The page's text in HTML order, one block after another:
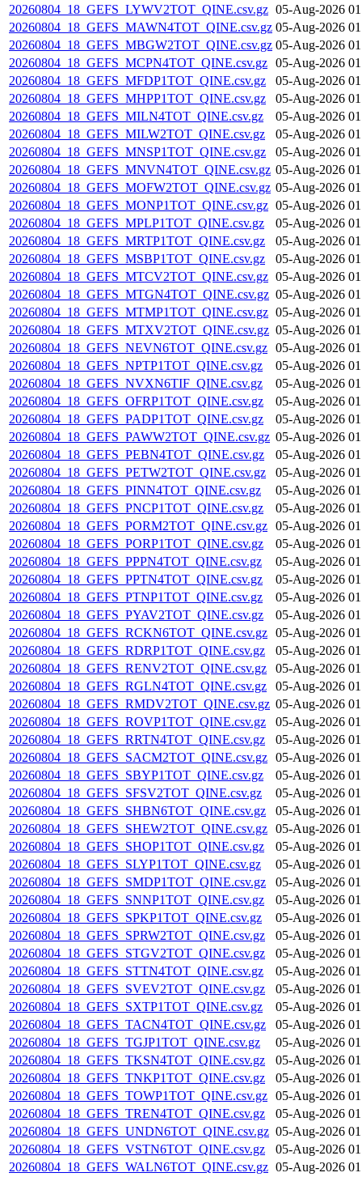
20260804_18_GEFS_LYWV2TOT_QINE.csv.gz 05-Aug-2026
20260804_18_GEFS_MAWN4TOT_QINE.csv.gz 05-Aug-2026
20260804_18_GEFS_MBGW2TOT_QINE.csv.gz 05-Aug-2026
20260804_18_GEFS_MCPN4TOT_QINE.csv.gz 05-Aug-2026
20260804_18_GEFS_MFDP1TOT_QINE.csv.gz
05-Aug-2026
20260804_18_GEFS_MHPP1TOT_QINE.csv.gz
05-Aug-2026
20260804_18_GEFS_MILN4TOT_QINE.csv.gz
05-Aug-2026
20260804_18_GEFS_MILW2TOT_QINE.csv.gz
05-Aug-2026
20260804_18_GEFS_MNSP1TOT_QINE.csv.gz
05-Aug-2026
20260804_18_GEFS_MNVN4TOT_QINE.csv.gz 05-Aug-2026
20260804_18_GEFS_MOFW2TOT_QINE.csv.gz 05-Aug-2026
20260804_18_GEFS_MONP1TOT_QINE.csv.gz 05-Aug-2026
20260804_18_GEFS_MPLP1TOT_QINE.csv.gz
05-Aug-2026
20260804_18_GEFS_MRTP1TOT_QINE.csv.gz
05-Aug-2026
20260804_18_GEFS_MSBP1TOT_QINE.csv.gz
05-Aug-2026
20260804_18_GEFS_MTCV2TOT_QINE.csv.gz 05-Aug-2026
20260804_18_GEFS_MTGN4TOT_QINE.csv.gz 05-Aug-2026
20260804_18_GEFS_MTMP1TOT_QINE.csv.gz 05-Aug-2026
20260804_18_GEFS_MTXV2TOT_QINE.csv.gz 05-Aug-2026
20260804_18_GEFS_NEVN6TOT_QINE.csv.gz 05-Aug-2026
20260804_18_GEFS_NPTP1TOT_QINE.csv.gz
05-Aug-2026
20260804_18_GEFS_NVXN6TIF_QINE.csv.gz
05-Aug-2026
20260804_18_GEFS_OFRP1TOT_QINE.csv.gz
05-Aug-2026
20260804_18_GEFS_PADP1TOT_QINE.csv.gz
05-Aug-2026
20260804_18_GEFS_PAWW2TOT_QINE.csv.gz 05-Aug-2026
20260804_18_GEFS_PEBN4TOT_QINE.csv.gz
05-Aug-2026
20260804_18_GEFS_PETW2TOT_QINE.csv.gz
05-Aug-2026
20260804_18_GEFS_PINN4TOT_QINE.csv.gz
05-Aug-2026
20260804_18_GEFS_PNCP1TOT_QINE.csv.gz
05-Aug-2026
20260804_18_GEFS_PORM2TOT_QINE.csv.gz 05-Aug-2026
20260804_18_GEFS_PORP1TOT_QINE.csv.gz
05-Aug-2026
20260804_18_GEFS_PPPN4TOT_QINE.csv.gz
05-Aug-2026
20260804_18_GEFS_PPTN4TOT_QINE.csv.gz
05-Aug-2026
20260804_18_GEFS_PTNP1TOT_QINE.csv.gz
05-Aug-2026
20260804_18_GEFS_PYAV2TOT_QINE.csv.gz
05-Aug-2026
20260804_18_GEFS_RCKN6TOT_QINE.csv.gz 05-Aug-2026
20260804_18_GEFS_RDRP1TOT_QINE.csv.gz
05-Aug-2026
20260804_18_GEFS_RENV2TOT_QINE.csv.gz
05-Aug-2026
20260804_18_GEFS_RGLN4TOT_QINE.csv.gz
05-Aug-2026
20260804_18_GEFS_RMDV2TOT_QINE.csv.gz 05-Aug-2026
20260804_18_GEFS_ROVP1TOT_QINE.csv.gz
05-Aug-2026
20260804_18_GEFS_RRTN4TOT_QINE.csv.gz
05-Aug-2026
20260804_18_GEFS_SACM2TOT_QINE.csv.gz 05-Aug-2026
20260804_18_GEFS_SBYP1TOT_QINE.csv.gz
05-Aug-2026
20260804_18_GEFS_SFSV2TOT_QINE.csv.gz
05-Aug-2026
20260804_18_GEFS_SHBN6TOT_QINE.csv.gz
05-Aug-2026
20260804_18_GEFS_SHEW2TOT_QINE.csv.gz 05-Aug-2026
20260804_18_GEFS_SHOP1TOT_QINE.csv.gz
05-Aug-2026
20260804_18_GEFS_SLYP1TOT_QINE.csv.gz
05-Aug-2026
20260804_18_GEFS_SMDP1TOT_QINE.csv.gz
05-Aug-2026
20260804_18_GEFS_SNNP1TOT_QINE.csv.gz
05-Aug-2026
20260804_18_GEFS_SPKP1TOT_QINE.csv.gz
05-Aug-2026
20260804_18_GEFS_SPRW2TOT_QINE.csv.gz
05-Aug-2026
20260804_18_GEFS_STGV2TOT_QINE.csv.gz
05-Aug-2026
20260804_18_GEFS_STTN4TOT_QINE.csv.gz
05-Aug-2026
20260804_18_GEFS_SVEV2TOT_QINE.csv.gz
05-Aug-2026
20260804_18_GEFS_SXTP1TOT_QINE.csv.gz
05-Aug-2026
20260804_18_GEFS_TACN4TOT_QINE.csv.gz
05-Aug-2026
20260804_18_GEFS_TGJP1TOT_QINE.csv.gz
05-Aug-2026
20260804_18_GEFS_TKSN4TOT_QINE.csv.gz
05-Aug-2026
20260804_18_GEFS_TNKP1TOT_QINE.csv.gz
05-Aug-2026
20260804_18_GEFS_TOWP1TOT_QINE.csv.gz 05-Aug-2026
20260804_18_GEFS_TREN4TOT_QINE.csv.gz
05-Aug-2026
20260804_18_GEFS_UNDN6TOT_QINE.csv.gz 05-Aug-2026
20260804_18_GEFS_VSTN6TOT_QINE.csv.gz
05-Aug-2026
20260804_18_GEFS_WALN6TOT_QINE.csv.gz 05-Aug-2026